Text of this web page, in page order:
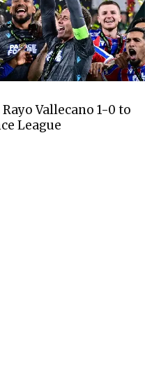
Vallecano 1-0 to
League